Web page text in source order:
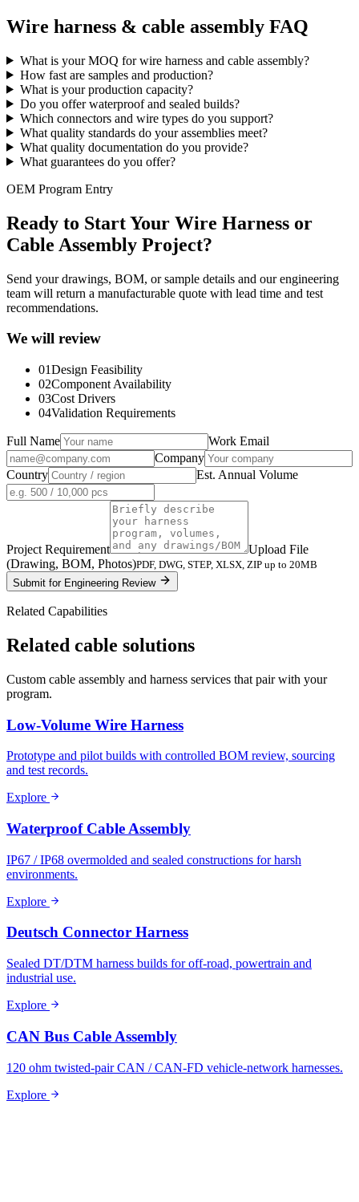
Wire harness & cable assembly FAQ
What is your MOQ for wire harness and cable assembly?
How fast are samples and production?
What is your production capacity?
Do you offer waterproof and sealed builds?
Which connectors and wire types do you support?
What quality standards do your assemblies meet?
What quality documentation do you provide?
What guarantees do you offer?
OEM Program Entry
Ready to Start Your Wire Harness or
Cable Assembly Project?
Send your drawings, BOM, or sample details and our engineering
team will return a manufacturable quote with lead time and test
recommendations.
We will review
01Design Feasibility
02Component Availability
03Cost Drivers
04Validation Requirements
Full Name
Work Email
Company
Country
Est. Annual Volume
Project Requirement
Upload File
(Drawing, BOM, Photos)PDF, DWG, STEP, XLSX, ZIP up to 20MB
Submit for Engineering Review
Related Capabilities
Related cable solutions
Custom cable assembly and harness services that pair with your
program.
Low-Volume Wire Harness
Prototype and pilot builds with controlled BOM review, sourcing
and test records.
Explore
Waterproof Cable Assembly
IP67 / IP68 overmolded and sealed constructions for harsh
environments.
Explore
Deutsch Connector Harness
Sealed DT/DTM harness builds for off-road, powertrain and
industrial use.
Explore
CAN Bus Cable Assembly
120 ohm twisted-pair CAN / CAN-FD vehicle-network harnesses.
Explore